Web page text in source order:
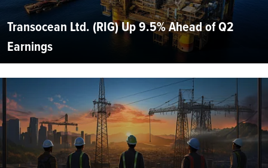
Transocean Ltd. (RIG) Up 9.5% Ahead of Q2
Earnings